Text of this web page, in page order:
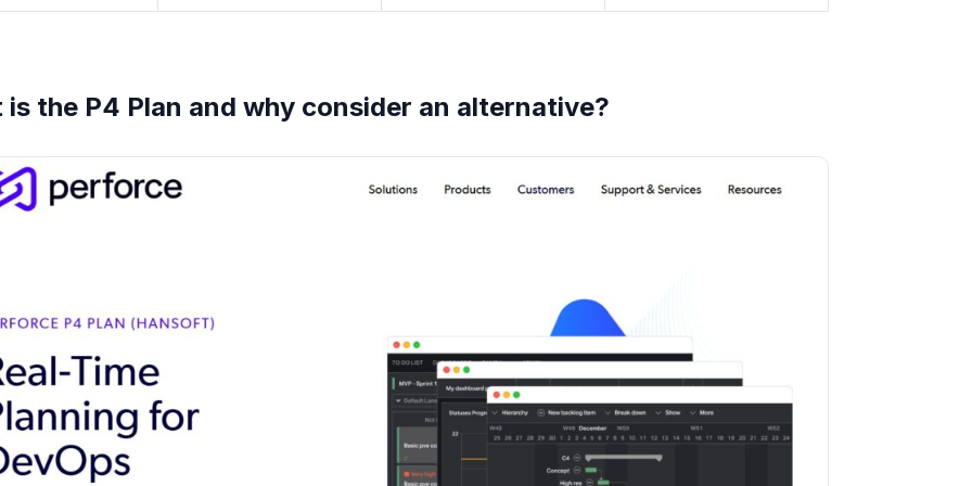
is the P4 Plan and why consider an alternative?